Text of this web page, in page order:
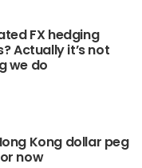
FX hedging
Actually it’s not
we do
Kong dollar peg
now